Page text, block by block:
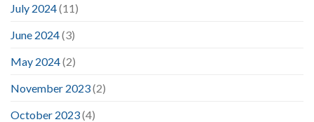
July 2024(11)
June 2024(3)
May 2024(2)
November 2023(2)
October 2023(4)